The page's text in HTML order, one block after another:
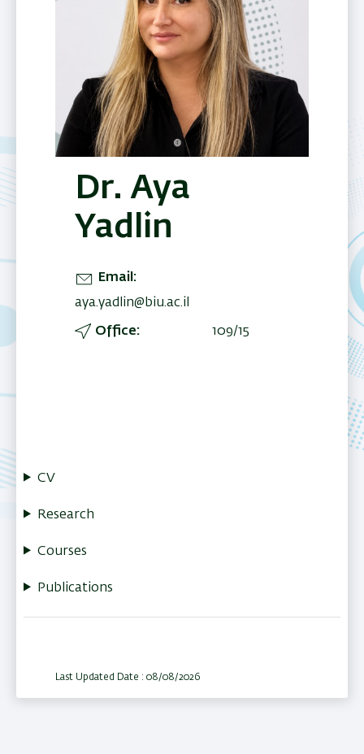
Dr. Aya
Yadlin
Email
aya.yadlin@biu.ac.il
Office 109/15
CV
Research
Courses
Publications
Last Updated Date : 08/08/2026